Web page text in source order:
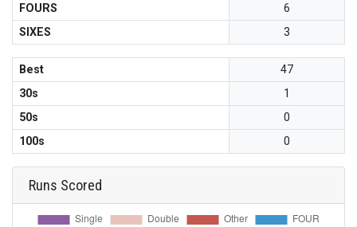
FOURS
6
SIXES
3
Best
47
30s
1
50s
0
100s
0
Runs Scored